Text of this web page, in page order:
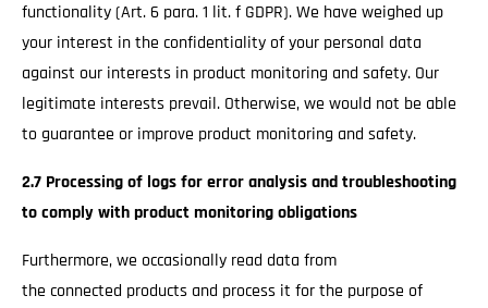
functionality (Art. 6 para. 1 lit. f GDPR). We have weighed up
your interest in the confidentiality of your personal data
against our interests in product monitoring and safety. Our
legitimate interests prevail. Otherwise, we would not be able
to guarantee or improve product monitoring and safety.
2.7 Processing of logs for error analysis and troubleshooting
to comply with product monitoring obligations
Furthermore, we occasionally read data from
the connected products and process it for the purpose of